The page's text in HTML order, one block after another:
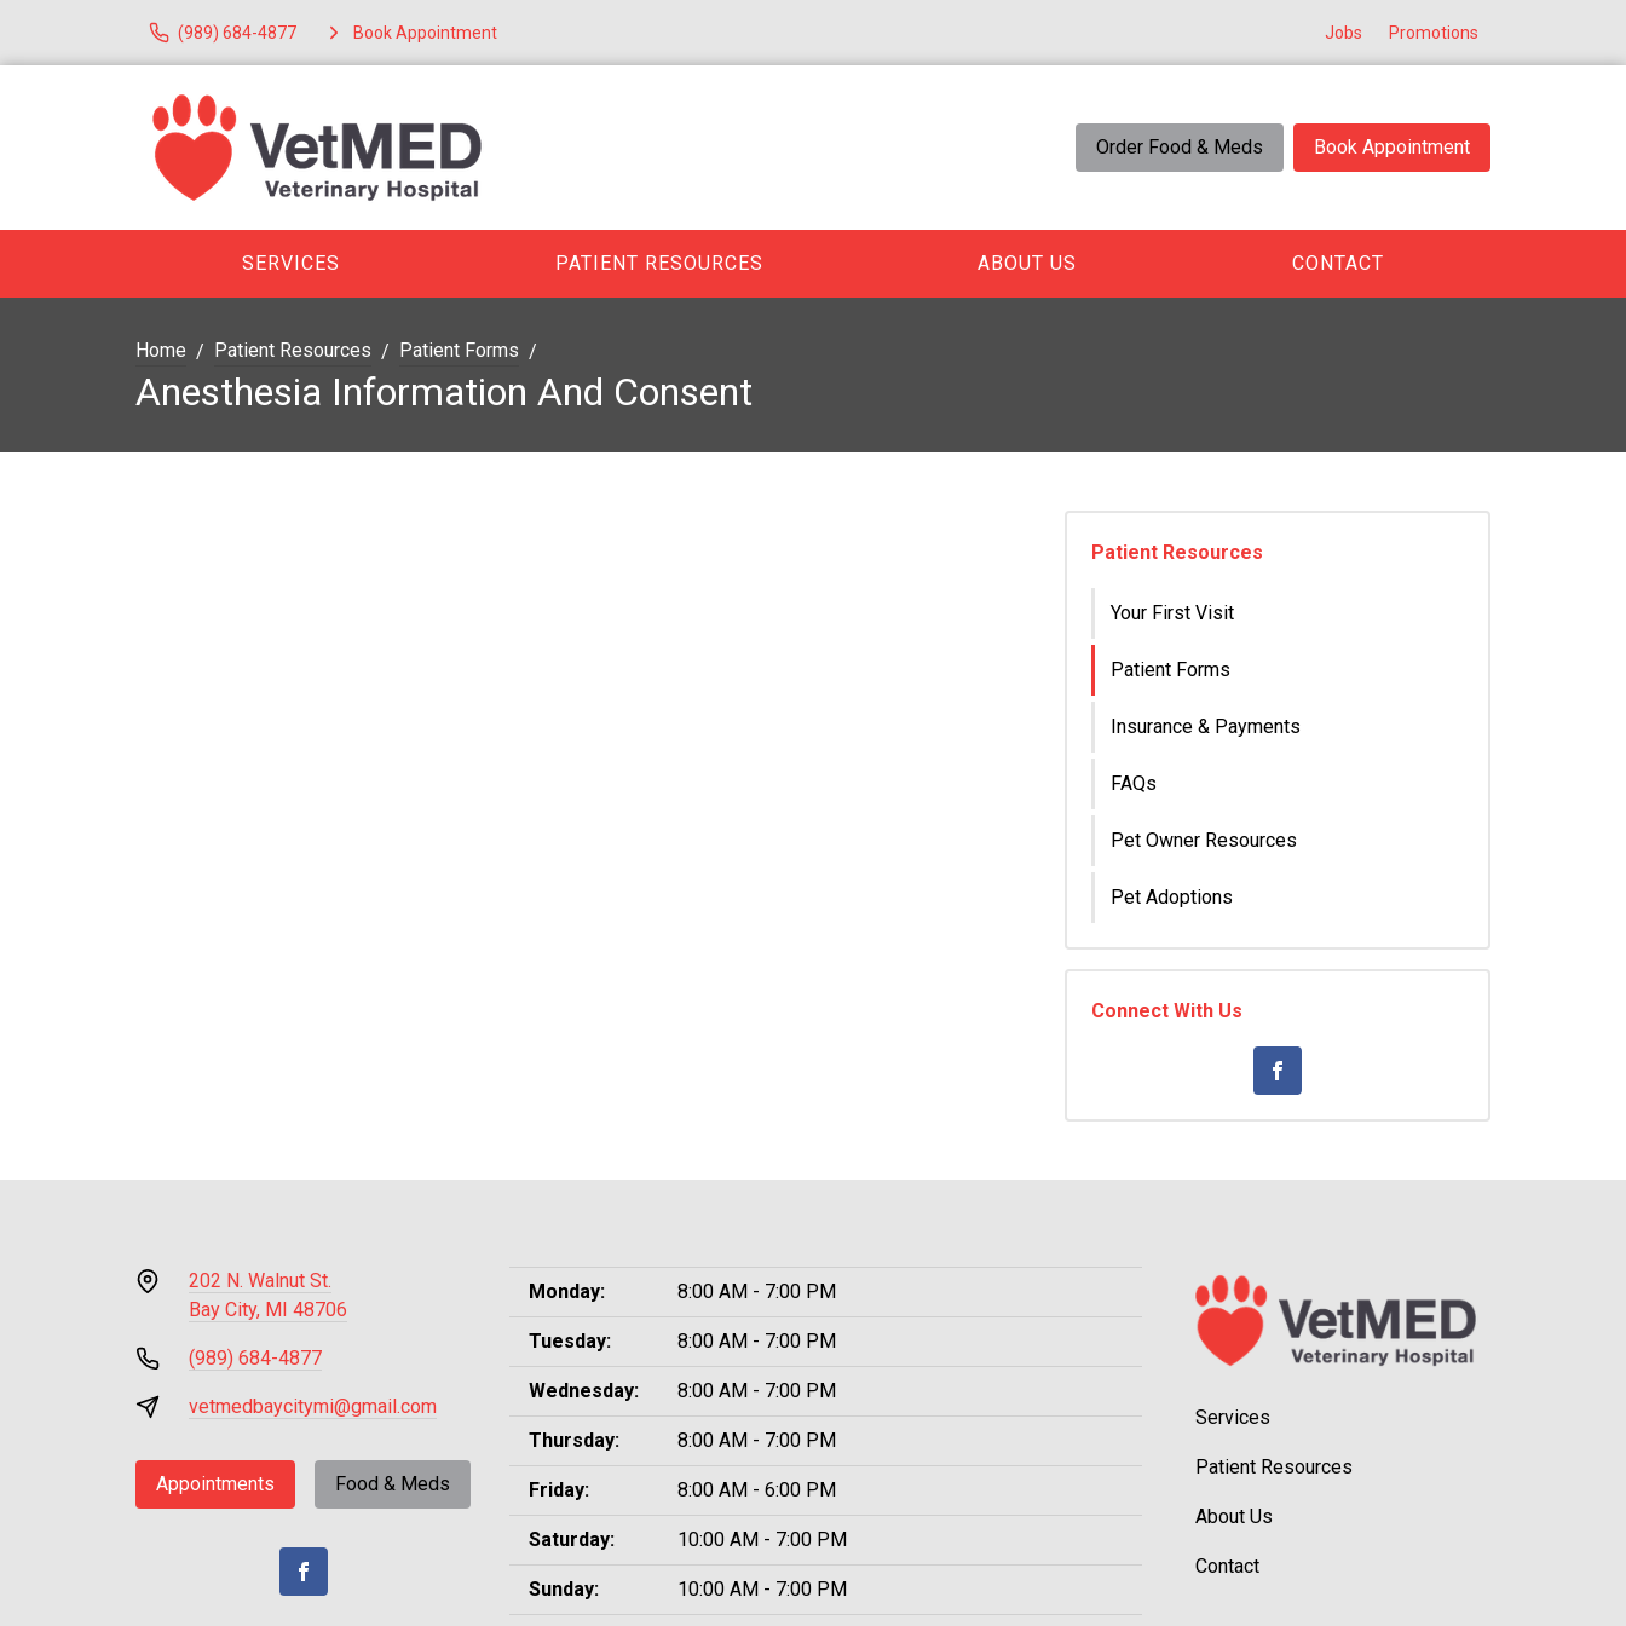
(989) 684-4877 Book Appointment Jobs Promotions
Order Food & Meds Book Appointment
SERVICES PATIENT RESOURCES ABOUT US CONTACT
Home Patient Resources Patient Forms
Anesthesia Information And Consent
Patient Resources
Your First Visit
Patient Forms
Insurance & Payments
FAQs
Pet Owner Resources
Pet Adoptions
Connect With Us
202 N. Walnut St.
Bay City, MI 48706
(989) 684-4877
vetmedbaycitymi@gmail.com
Appointments Food & Meds
Monday: 8:00 AM - 7:00 PM
Tuesday: 8:00 AM - 7:00 PM
Wednesday: 8:00 AM - 7:00 PM
Thursday: 8:00 AM - 7:00 PM
Friday: 8:00 AM - 6:00 PM
Saturday: 10:00 AM - 7:00 PM
Sunday: 10:00 AM - 7:00 PM
Services
Patient Resources
About Us
Contact